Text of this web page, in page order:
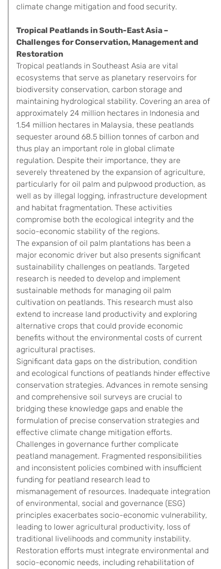
climate change mitigation and food security.
Tropical Peatlands in South-East Asia –
Challenges for Conservation, Management and
Restoration
Tropical peatlands in Southeast Asia are vital
ecosystems that serve as planetary reservoirs for
biodiversity conservation, carbon storage and
maintaining hydrological stability. Covering an area of
approximately 24 million hectares in Indonesia and
1.54 million hectares in Malaysia, these peatlands
sequester around 68.5 billion tonnes of carbon and
thus play an important role in global climate
regulation. Despite their importance, they are
severely threatened by the expansion of agriculture,
particularly for oil palm and pulpwood production, as
well as by illegal logging, infrastructure development
and habitat fragmentation. These activities
compromise both the ecological integrity and the
socio-economic stability of the regions.
The expansion of oil palm plantations has been a
major economic driver but also presents significant
sustainability challenges on peatlands. Targeted
research is needed to develop and implement
sustainable methods for managing oil palm
cultivation on peatlands. This research must also
extend to increase land productivity and exploring
alternative crops that could provide economic
benefits without the environmental costs of current
agricultural practises.
Significant data gaps on the distribution, condition
and ecological functions of peatlands hinder effective
conservation strategies. Advances in remote sensing
and comprehensive soil surveys are crucial to
bridging these knowledge gaps and enable the
formulation of precise conservation strategies and
effective climate change mitigation efforts.
Challenges in governance further complicate
peatland management. Fragmented responsibilities
and inconsistent policies combined with insufficient
funding for peatland research lead to
mismanagement of resources. Inadequate integration
of environmental, social and governance (ESG)
principles exacerbates socio-economic vulnerability,
leading to lower agricultural productivity, loss of
traditional livelihoods and community instability.
Restoration efforts must integrate environmental and
socio-economic needs, including rehabilitation of